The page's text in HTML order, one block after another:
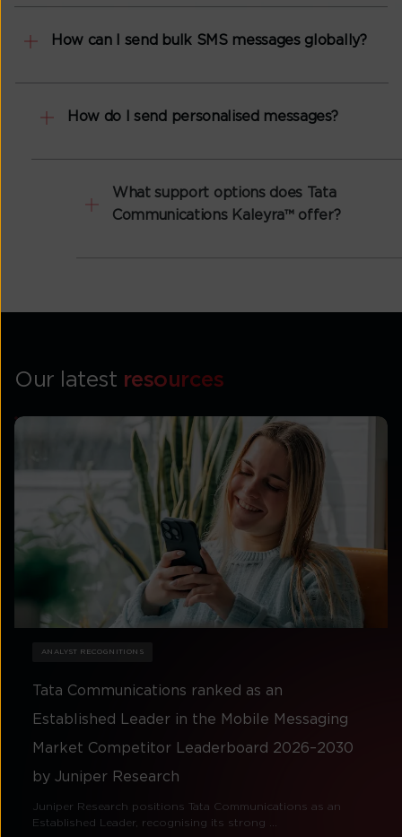
How can I send bulk SMS messages globally?
How do I send personalised messages?
What support options does Tata
Communications Kaleyra™ offer?
Our latest resources
ANALYST RECOGNITIONS
Tata Communications ranked as an
Established Leader in the Mobile Messaging
Market Competitor Leaderboard 2026–2030
by Juniper Research
Juniper Research positions Tata Communications as an
Established Leader, recognising its strong ...